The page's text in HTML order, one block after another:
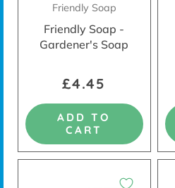
Friendly Soap
Friendly Soap -
Gardener's Soap
£4.45
ADD TO
CART